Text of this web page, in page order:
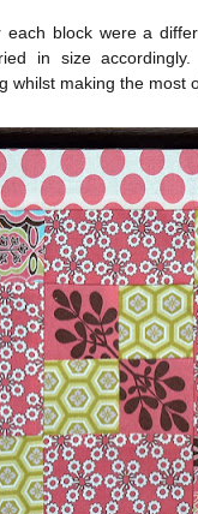
block were a
in size
whilst making the most